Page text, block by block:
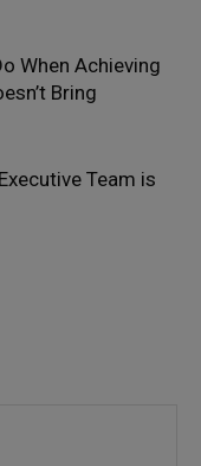
When Achieving
Bring
Team is